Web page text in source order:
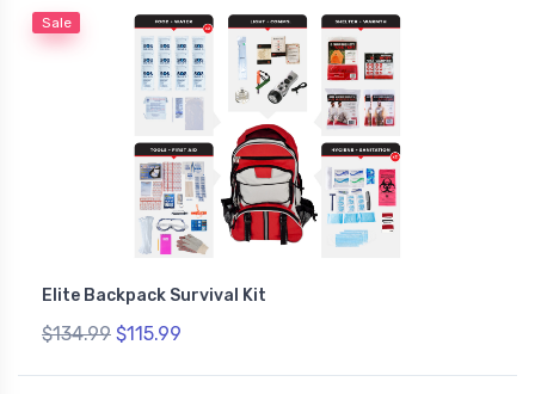
Sale
Elite Backpack Survival Kit
$134.99 $115.99